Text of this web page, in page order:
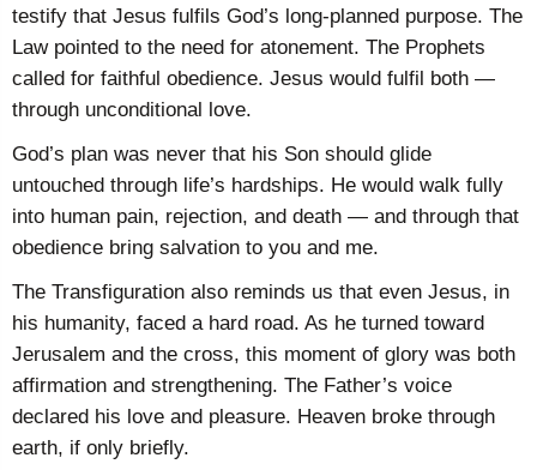
testify that Jesus fulfils God’s long-planned purpose. The
Law pointed to the need for atonement. The Prophets
called for faithful obedience. Jesus would fulfil both —
through unconditional love.
God’s plan was never that his Son should glide
untouched through life’s hardships. He would walk fully
into human pain, rejection, and death — and through that
obedience bring salvation to you and me.
The Transfiguration also reminds us that even Jesus, in
his humanity, faced a hard road. As he turned toward
Jerusalem and the cross, this moment of glory was both
affirmation and strengthening. The Father’s voice
declared his love and pleasure. Heaven broke through
earth, if only briefly.